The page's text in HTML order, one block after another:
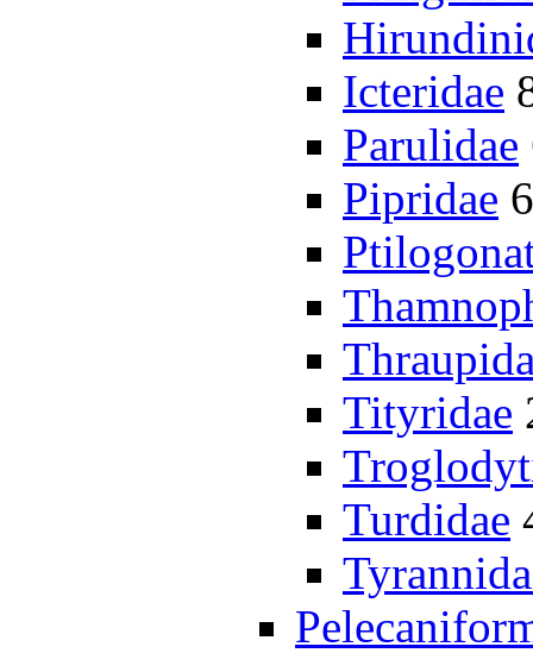
Icteridae
Parulidae
Pipridae 6
Tityridae
Turdidae